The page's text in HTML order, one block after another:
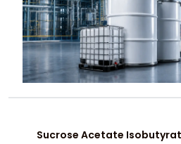
Sucrose Acetate